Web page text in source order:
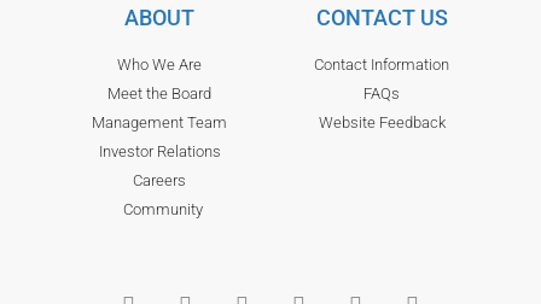
ABOUT
Who We Are
Meet the Board
Management Team
Investor Relations
Careers
Community
CONTACT US
Contact Information
FAQs
Website Feedback